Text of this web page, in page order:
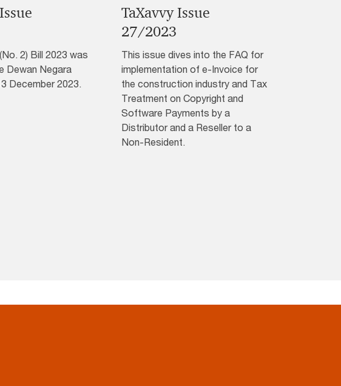
2) Bill 2023 was
Dewan Negara
December 2023.
TaXavvy Issue
27/2023
This issue dives into the FAQ for
implementation of e-Invoice for
the construction industry and Tax
Treatment on Copyright and
Software Payments by a
Distributor and a Reseller to a
Non-Resident.